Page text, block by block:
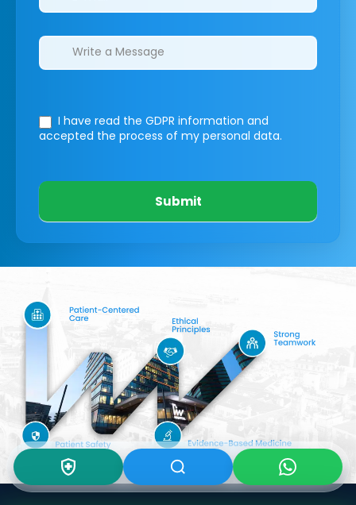
I have read the GDPR information and
accepted the process of my personal data.
Submit